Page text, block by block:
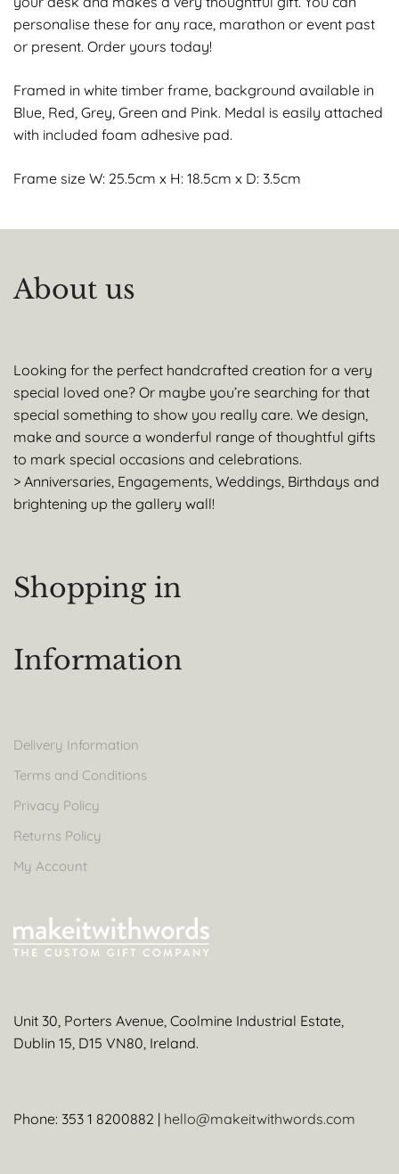
personalise these for any race, marathon or event past
or present. Order yours today!
Framed in white timber frame, background available in
Blue, Red, Grey, Green and Pink. Medal is easily attached
with included foam adhesive pad.
Frame size W: 25.5cm x H: 18.5cm x D: 3.5cm
About us
Looking for the perfect handcrafted creation for a very
special loved one? Or maybe you’re searching for that
special something to show you really care. We design,
make and source a wonderful range of thoughtful gifts
to mark special occasions and celebrations.
> Anniversaries, Engagements, Weddings, Birthdays and
brightening up the gallery wall!
Shopping in
Information
Delivery Information
Terms and Conditions
Privacy Policy
Returns Policy
My Account
Unit 30, Porters Avenue, Coolmine Industrial Estate,
Dublin 15, D15 VN80, Ireland.
Phone: 353 1 8200882 | hello@makeitwithwords.com